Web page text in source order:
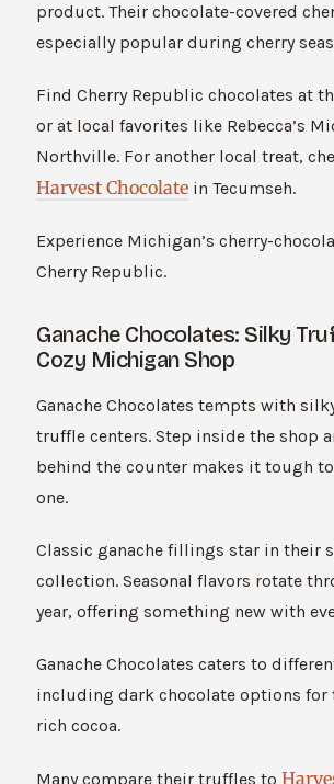
product. Their chocolate-covered
especially popular during cherry
Find Cherry Republic chocolates at
or at local favorites like Rebecca’s
Northville. For another local treat,
Harvest Chocolate in Tecumseh.
Experience Michigan’s cherry-
Cherry Republic.
Ganache Chocolates: Silky
Cozy Michigan Shop
Ganache Chocolates tempts with
truffle centers. Step inside the shop
behind the counter makes it tough
one.
Classic ganache fillings star in their
collection. Seasonal flavors rotate
year, offering something new with
Ganache Chocolates caters to
including dark chocolate options for
rich cocoa.
Many compare their truffles to